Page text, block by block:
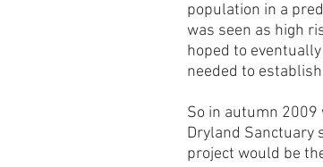
population in a
was seen as high
hoped to
needed to
So in autumn 2009
Dryland Sanctuary
project would be